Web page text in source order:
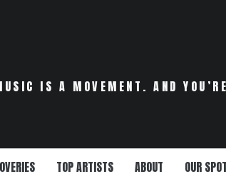
IS A MOVEMENT. AND
TOP ARTISTS ABOUT OUR